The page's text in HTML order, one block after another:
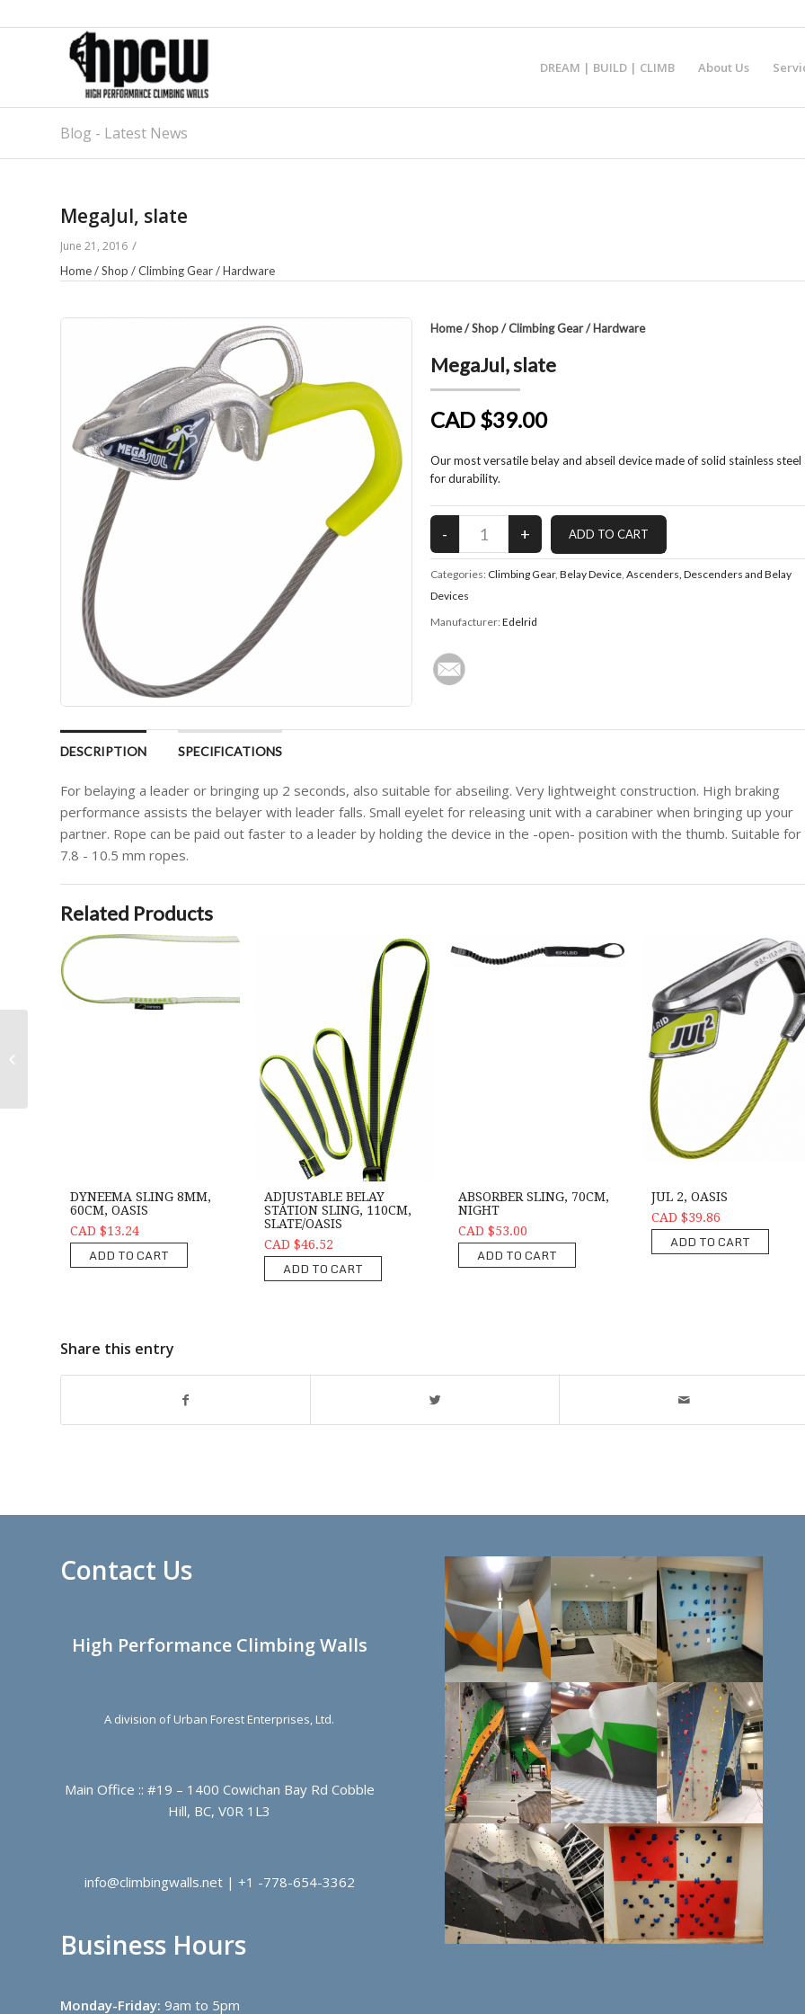
DREAM | BUILD | CLIMB About Us
Blog - Latest News
MegaJul, slate
June 21, 2016 /
Home/Shop /Climbing Gear/Hardware
Home/Shop/Climbing Gear/Hardware
MegaJul, slate
CAD $39.00
Our most versatile belay and abseil device made of solid stainless steel
for durability.
Categories: Climbing Gear, Belay Device, Ascenders, Descenders and Belay
Devices
Manufacturer: Edelrid
DESCRIPTION SPECIFICATIONS
For belaying a leader or bringing up 2 seconds, also suitable for abseiling. Very lightweight construction. High braking
performance assists the belayer with leader falls. Small eyelet for releasing unit with a carabiner when bringing up your
partner. Rope can be paid out faster to a leader by holding the device in the -open- position with the thumb. Suitable for
7.8 - 10.5 mm ropes.
Related Products
DYNEEMA SLING 8MM,
60CM, OASIS
CAD $13.24
ADD TO CART
ADJUSTABLE BELAY
STATION SLING, 110CM,
SLATE/OASIS
CAD $46.52
ADD TO CART
ABSORBER SLING, 70CM,
NIGHT
CAD $53.00
ADD TO CART
JUL 2, OASIS
CAD $39.86
ADD TO CART
Share this entry
Contact Us
High Performance Climbing Walls
A division of Urban Forest Enterprises, Ltd.
Main Office :: #19 – 1400 Cowichan Bay Rd Cobble
Hill, BC, V0R 1L3
info@climbingwalls.net | +1 -778-654-3362
Business Hours
Monday-Friday: 9am to 5pm